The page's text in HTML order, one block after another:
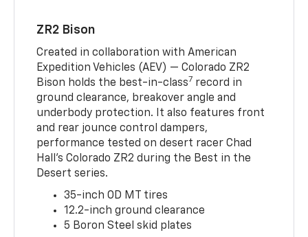
ZR2 Bison
Created in collaboration with American
Expedition Vehicles (AEV) — Colorado ZR2
Bison holds the best-in-class7 record in
ground clearance, breakover angle and
underbody protection. It also features front
and rear jounce control dampers,
performance tested on desert racer Chad
Hall’s Colorado ZR2 during the Best in the
Desert series.
35-inch OD MT tires
12.2-inch ground clearance
5 Boron Steel skid plates